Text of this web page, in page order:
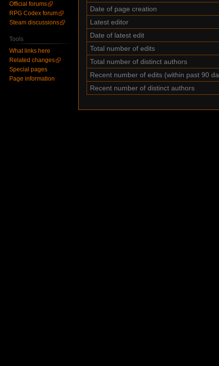
Date of page creation
Latest editor
Date of latest edit
Total number of edits
Total number of distinct authors
Recent number of edits (within past 90
Recent number of distinct authors
Official forums
RPG Codex forum
Steam discussions
Tools
What links here
Related changes
Special pages
Page information